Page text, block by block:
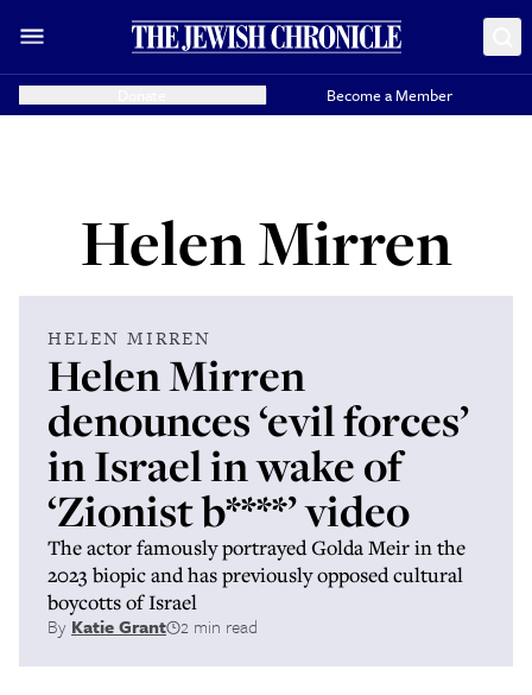
Become a Member
Helen Mirren
HELEN MIRREN
Helen Mirren
denounces ‘evil forces’
in Israel in wake of
‘Zionist b****’ video
The actor famously portrayed Golda Meir in the
2023 biopic and has previously opposed cultural
boycotts of Israel
By Katie Grant 2 min read